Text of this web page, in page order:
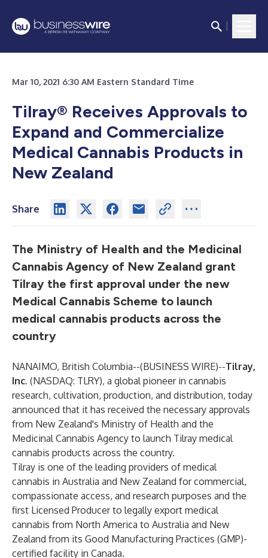
Mar 10, 2021 6:30 AM Eastern Standard Time
Tilray® Receives Approvals to
Expand and Commercialize
Medical Cannabis Products in
New Zealand
Share
The Ministry of Health and the Medicinal
Cannabis Agency of New Zealand grant
Tilray the first approval under the new
Medical Cannabis Scheme to launch
medical cannabis products across the
country
NANAIMO, British Columbia--(BUSINESS WIRE)--Tilray,
Inc. (NASDAQ: TLRY), a global pioneer in cannabis
research, cultivation, production, and distribution, today
announced that it has received the necessary approvals
from New Zealand's Ministry of Health and the
Medicinal Cannabis Agency to launch Tilray medical
cannabis products across the country.
Tilray is one of the leading providers of medical
cannabis in Australia and New Zealand for commercial,
compassionate access, and research purposes and the
first Licensed Producer to legally export medical
cannabis from North America to Australia and New
Zealand from its Good Manufacturing Practices (GMP)-
certified facility in Canada.